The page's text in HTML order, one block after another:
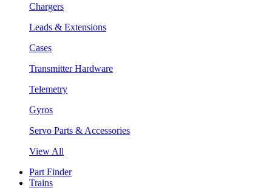
Chargers
Leads & Extensions
Cases
Transmitter Hardware
Telemetry
Gyros
Servo Parts & Accessories
View All
Part Finder
Trains